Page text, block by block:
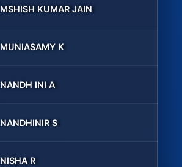
MSHISH KUMAR JAIN
MUNIASAMY K
NANDH INI A
NANDHINIR S
NISHA R